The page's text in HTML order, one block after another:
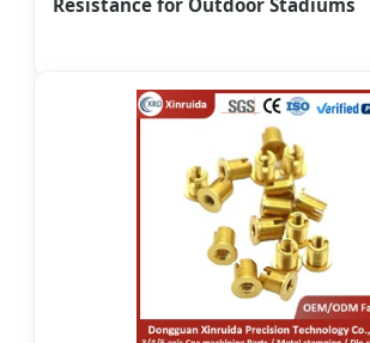
Resistance for Outdoor Stadiums